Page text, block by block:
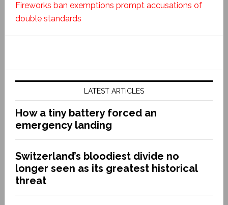
Fireworks ban exemptions prompt accusations of
double standards
LATEST ARTICLES
How a tiny battery forced an
emergency landing
Switzerland’s bloodiest divide no
longer seen as its greatest historical
threat